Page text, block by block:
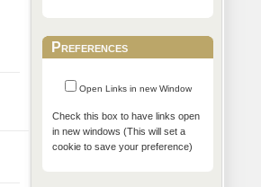
Preferences
Open Links in new Window
Check this box to have links open
in new windows (This will set a
cookie to save your preference)